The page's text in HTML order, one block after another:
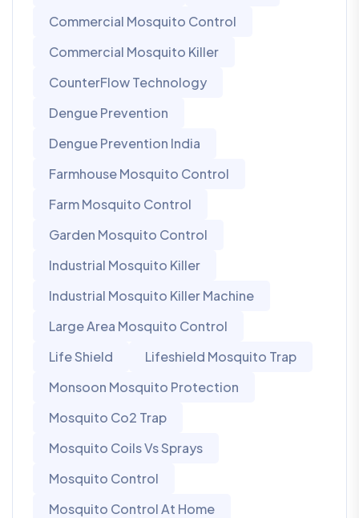
Commercial Mosquito Control
Commercial Mosquito Killer
CounterFlow Technology
Dengue Prevention
Dengue Prevention India
Farmhouse Mosquito Control
Farm Mosquito Control
Garden Mosquito Control
Industrial Mosquito Killer
Industrial Mosquito Killer Machine
Large Area Mosquito Control
Life Shield
Lifeshield Mosquito Trap
Monsoon Mosquito Protection
Mosquito Co2 Trap
Mosquito Coils Vs Sprays
Mosquito Control
Mosquito Control At Home